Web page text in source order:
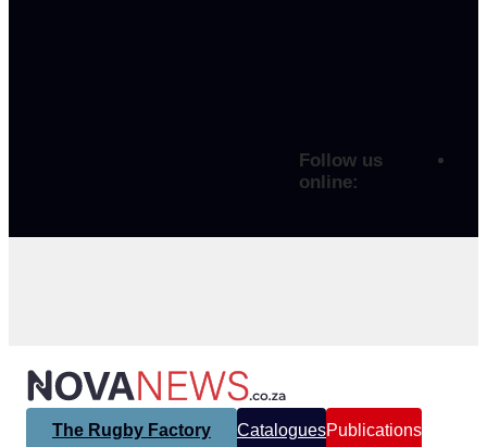
Follow us
online:
The Rugby Factory CataloguesPublications